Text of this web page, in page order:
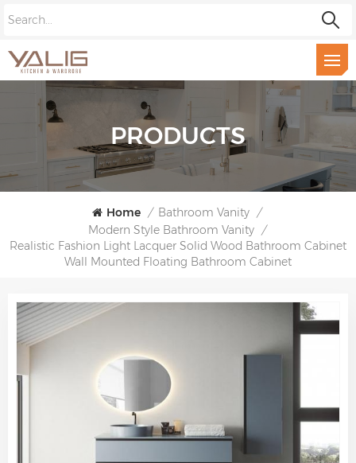
PRODUCTS
Home / Bathroom Vanity /
Modern Style Bathroom Vanity /
Realistic Fashion Light Lacquer Solid Wood Bathroom Cabinet
Wall Mounted Floating Bathroom Cabinet